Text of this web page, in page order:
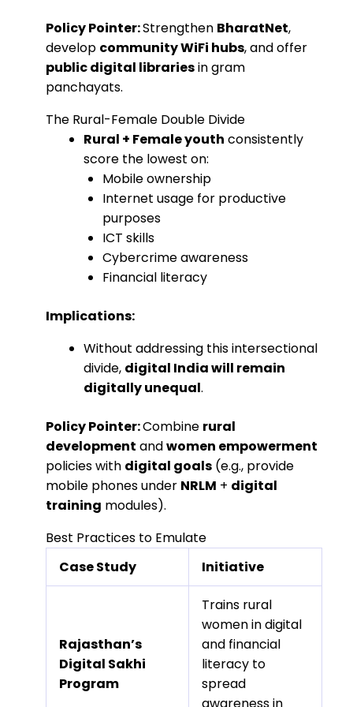
Policy Pointer:Strengthen BharatNet,
develop community WiFi hubs, and offer
public digital librariesin gram
panchayats.
The Rural-Female Double Divide
Rural + Female youth consistently
score the lowest on:
Mobile ownership
Internet usage for productive
purposes
ICT skills
Cybercrime awareness
Financial literacy
Implications:
Without addressing this intersectional
divide, digital India will remain
digitally unequal.
Policy Pointer:Combine rural
development andwomen empowerment
policies with digital goals (e.g., provide
mobile phones under NRLM + digital
training modules).
Best Practices to Emulate
Case Study
Initiative
Rajasthan’s
Digital Sakhi
Program
Trains rural
women in digital
and financial
literacy to
spread
awareness in